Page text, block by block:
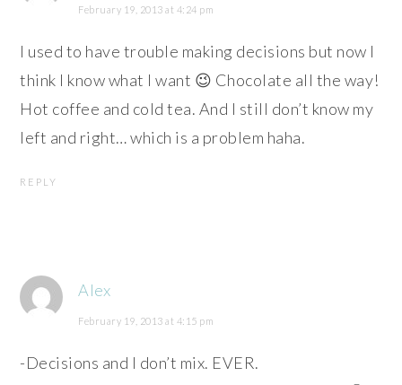
February 19, 2013 at 4:24 pm
I used to have trouble making decisions but now I
think I know what I want 😉 Chocolate all the way!
Hot coffee and cold tea. And I still don’t know my
left and right… which is a problem haha.
REPLY
Alex
February 19, 2013 at 4:15 pm
-Decisions and I don’t mix. EVER.